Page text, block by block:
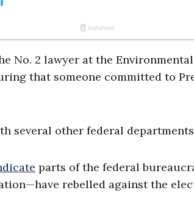
No. 2 lawyer at the
that someone committed to
several other federal
parts of the federal
rebelled against the